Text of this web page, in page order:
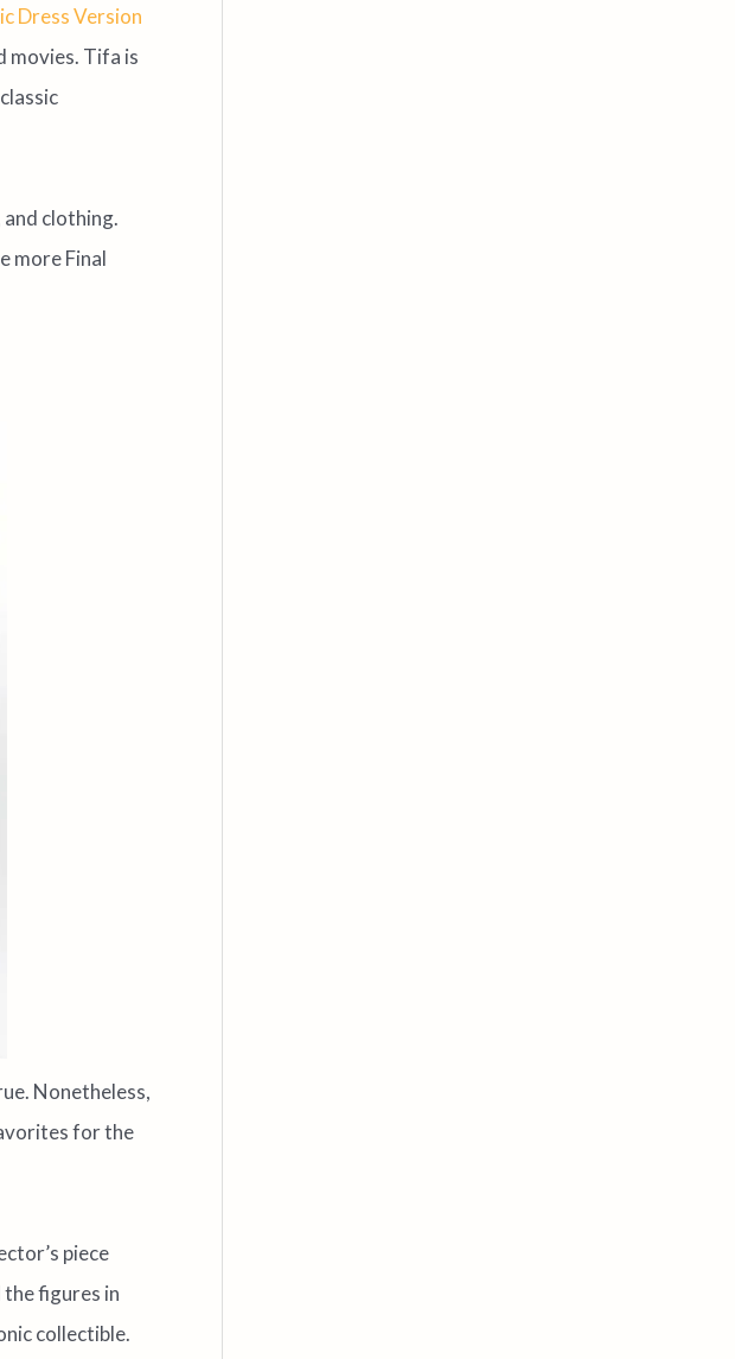
Dress Version
movies. Tifa is
clothing.
more Final
Nonetheless,
for the
piece
figures in
collectible.